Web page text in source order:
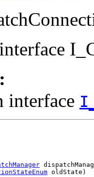
interface
oldState)